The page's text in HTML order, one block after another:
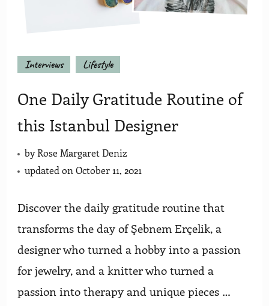
Interviews Lifestyle
One Daily Gratitude Routine of
this Istanbul Designer
byRose Margaret Deniz
updated onOctober 11, 2021
Discover the daily gratitude routine that
transforms the day of Şebnem Erçelik, a
designer who turned a hobby into a passion
for jewelry, and a knitter who turned a
passion into therapy and unique pieces …